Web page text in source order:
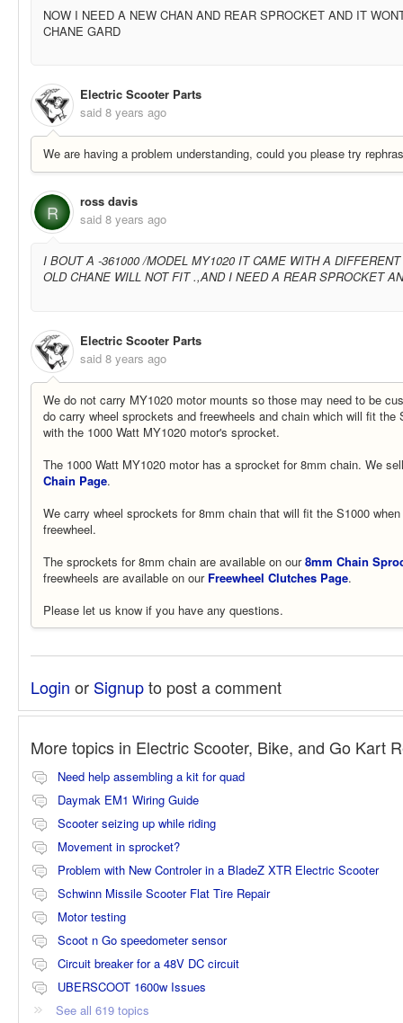
NOW I NEED A NEW CHAN AND REAR SPROCKET AND IT
CHANE GARD
Electric Scooter Parts
said 8 years ago
We are having a problem understanding, could you please try
R
ross davis
said 8 years ago
I BOUT A -361000 /MODEL MY1020 IT CAME WITH A
OLD CHANE WILL NOT FIT .,AND I NEED A REAR SPROCKET
Electric Scooter Parts
said 8 years ago
We do not carry MY1020 motor mounts so those may need to be
do carry wheel sprockets and freewheels and chain which will fit the
with the 1000 Watt MY1020 motor's sprocket.
The 1000 Watt MY1020 motor has a sprocket for 8mm chain. We
Chain Page.
We carry wheel sprockets for 8mm chain that will fit the S1000
freewheel.
The sprockets for 8mm chain are available on our8mm Chain
freewheels are available on our Freewheel Clutches Page.
Please let us know if you have any questions.
Login or Signupto post a comment
More topics in Electric Scooter, Bike, and Go Kart
Need help assembling a kit for quad
Daymak EM1 Wiring Guide
Scooter seizing up while riding
Movement in sprocket?
Problem with New Controler in a BladeZ XTR Electric Scooter
Schwinn Missile Scooter Flat Tire Repair
Motor testing
Scoot n Go speedometer sensor
Circuit breaker for a 48V DC circuit
UBERSCOOT 1600w Issues
See all 619 topics